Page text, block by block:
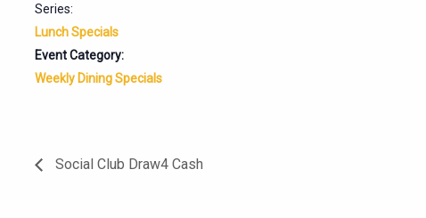
Series:
Lunch Specials
Event Category:
Weekly Dining Specials
Social Club Draw4 Cash